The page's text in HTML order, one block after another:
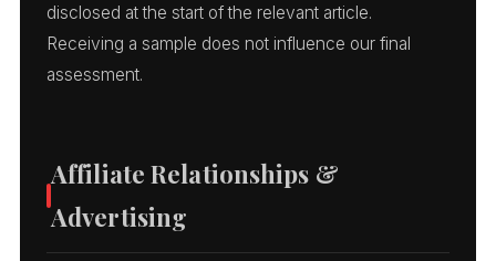
disclosed at the start of the relevant article.
Receiving a sample does not influence our final
assessment.
Affiliate Relationships &
Advertising